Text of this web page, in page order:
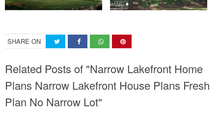
SHARE ON
Related Posts of "Narrow Lakefront Home
Plans Narrow Lakefront House Plans Fresh
Plan No Narrow Lot"